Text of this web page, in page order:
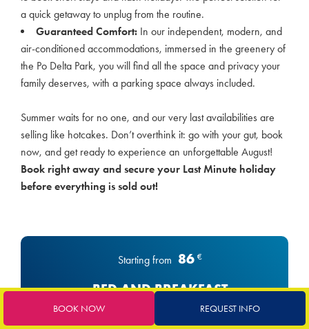
BOOK NOW REQUEST INFO
a quick getaway to unplug from the routine.
Guaranteed Comfort: In our independent, modern, and
air-conditioned accommodations, immersed in the greenery of
the Po Delta Park, you will find all the space and privacy your
family deserves, with a parking space always included.
Summer waits for no one, and our very last availabilities are
selling like hotcakes. Don’t overthink it: go with your gut, book
now, and get ready to experience an unforgettable August!
Book right away and secure your Last Minute holiday
before everything is sold out!
Starting from 86 €
BED AND BREAKFAST
BED & BREAKFAST FORMULA Continental breakfast